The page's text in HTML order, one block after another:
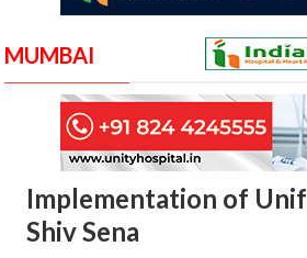
MUMBAI
Implementation of
Shiv Sena